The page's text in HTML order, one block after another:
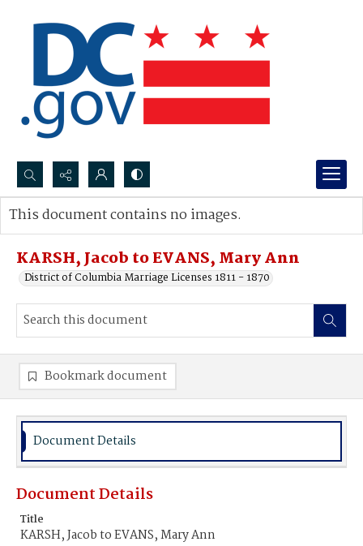
Search...
Advanced search
KARSH, Jacob to EVANS, Mary Ann
District of Columbia Marriage Licenses 1811 - 1870
This document contains no images.
Bookmark document
Document Details
Document Details
Title
KARSH, Jacob to EVANS, Mary Ann